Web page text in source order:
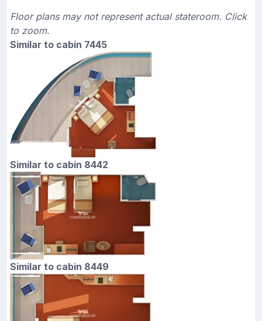
Floor plans may not represent actual stateroom. Click
to zoom.
Similar to cabin 7445
Similar to cabin 8442
Similar to cabin 8449